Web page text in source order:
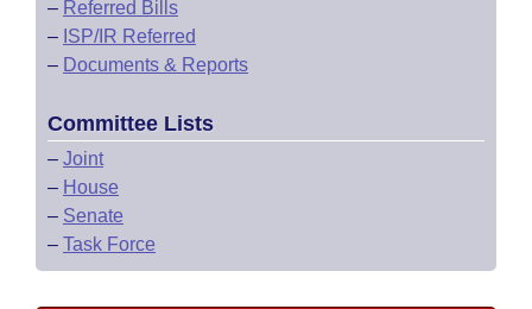
– Referred Bills
– ISP/IR Referred
– Documents & Reports
Committee Lists
– Joint
– House
– Senate
– Task Force